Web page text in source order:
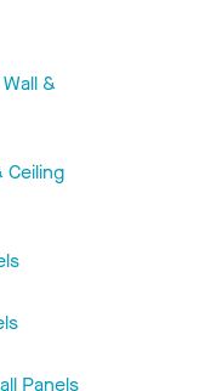
&
Ceiling
Panels